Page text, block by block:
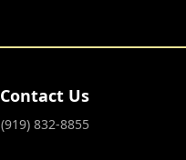
Contact Us
(919) 832-8855